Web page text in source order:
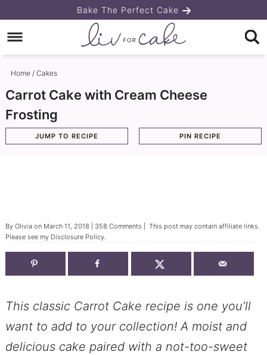
to
primary
navigation
Skip
to
main
content
Skip
primary
sidebar
Bake The Perfect Cake
Home/ Cakes
Carrot Cake with Cream Cheese
Frosting
JUMP TO RECIPE PIN RECIPE
By Oliviaon March 11, 2018 358 Comments | This post may contain affiliate links.
Please see my Disclosure Policy.
This classic Carrot Cake recipe is one you’ll
want to add to your collection! A moist and
delicious cake paired with a not-too-sweet